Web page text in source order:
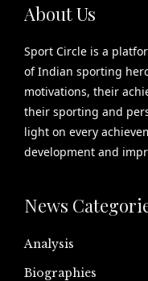
About Us
Sport Circle is a
of Indian sporting
motivations, their
their sporting and
light on every
development and
News
Analysis
Biographies